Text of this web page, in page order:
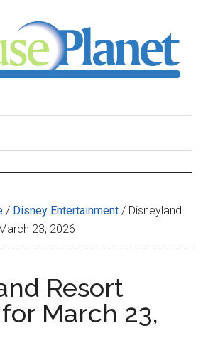
/ Disney Entertainment / Disneyland
23, 2026
Resort
March 23,